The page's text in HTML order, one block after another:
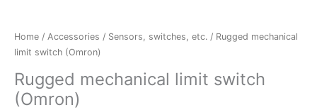
Home / Accessories / Sensors, switches, etc. / Rugged mechanical
limit switch (Omron)
Rugged mechanical limit switch
(Omron)